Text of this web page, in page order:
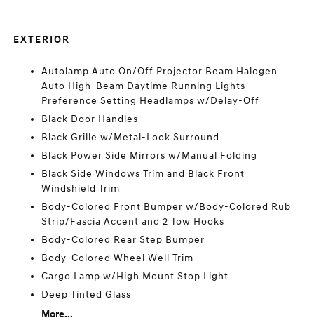
EXTERIOR
Autolamp Auto On/Off Projector Beam Halogen
Auto High-Beam Daytime Running Lights
Preference Setting Headlamps w/Delay-Off
Black Door Handles
Black Grille w/Metal-Look Surround
Black Power Side Mirrors w/Manual Folding
Black Side Windows Trim and Black Front
Windshield Trim
Body-Colored Front Bumper w/Body-Colored Rub
Strip/Fascia Accent and 2 Tow Hooks
Body-Colored Rear Step Bumper
Body-Colored Wheel Well Trim
Cargo Lamp w/High Mount Stop Light
Deep Tinted Glass
More...